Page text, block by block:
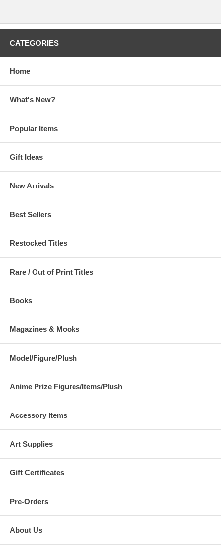
CATEGORIES
Home
What's New?
Popular Items
Gift Ideas
New Arrivals
Best Sellers
Restocked Titles
Rare / Out of Print Titles
Books
Magazines & Mooks
Model/Figure/Plush
Anime Prize Figures/Items/Plush
Accessory Items
Art Supplies
Gift Certificates
Pre-Orders
About Us